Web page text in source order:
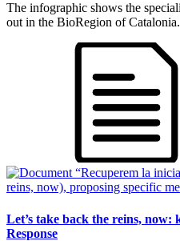
The infographic shows the
out in the BioRegion of Catalonia.
Let’s take back the reins, now:
Response